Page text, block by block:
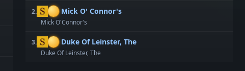
2. Mick O' Connor's
Mick O'Connor's
3. Duke Of Leinster, The
Duke Of Leinster, The